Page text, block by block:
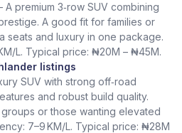
A premium 3‑row SUV combining
A good fit for families or
seats and luxury in one package.
L. Typical price: ₦20M – ₦45M.
listings
SUV with strong off‑road
and robust build quality.
or those wanting elevated
7–9 KM/L. Typical price: ₦28M